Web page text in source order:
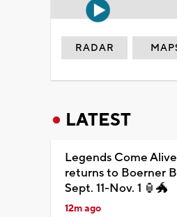
RADAR
LATEST
Legends Come
returns to Boerner
Sept. 11-Nov. 1 🏮🐲
12m ago